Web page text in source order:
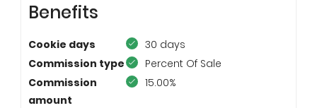
Benefits
Cookie days
30 days
Commission type
Percent Of Sale
Commission
amount
15.00%